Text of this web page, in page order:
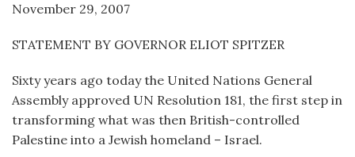
November 29, 2007
STATEMENT BY GOVERNOR ELIOT SPITZER
Sixty years ago today the United Nations General
Assembly approved UN Resolution 181, the first step in
transforming what was then British-controlled
Palestine into a Jewish homeland – Israel.